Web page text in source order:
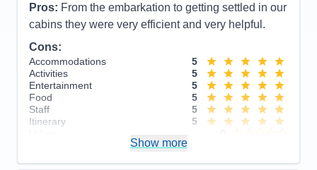
Pros: From the embarkation to getting settled in our
cabins they were very efficient and very helpful.
Cons:
Accommodations
5
Activities
5
Entertainment
5
Food
5
Staff
5
Itinerary
5
Show more